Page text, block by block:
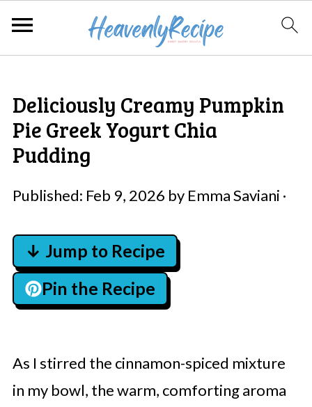
Deliciously Creamy Pumpkin
Pie Greek Yogurt Chia
Pudding
Published: Feb 9, 2026 by Emma Saviani ·
↓ Jump to Recipe
Pin the Recipe
As I stirred the cinnamon-spiced mixture
in my bowl, the warm, comforting aroma